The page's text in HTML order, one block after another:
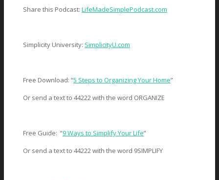
Share this Podcast: LifeMadeSimplePodcast.com
Simplicity University: SimplicityU.com
Free Download: “5 Steps to Organizing Your Home”
Or send a text to 44222 with the word ORGANIZE
Free Guide: “9 Ways to Simplify Your Life”
Or send a text to 44222 with the word 9SIMPLIFY